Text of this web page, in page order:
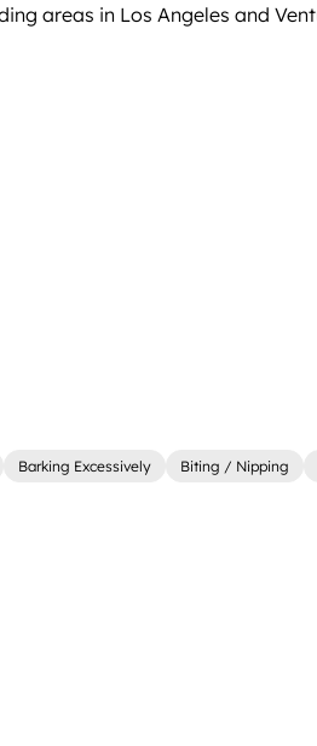
areas in Los Angeles and
Barking Excessively Biting / Nipping